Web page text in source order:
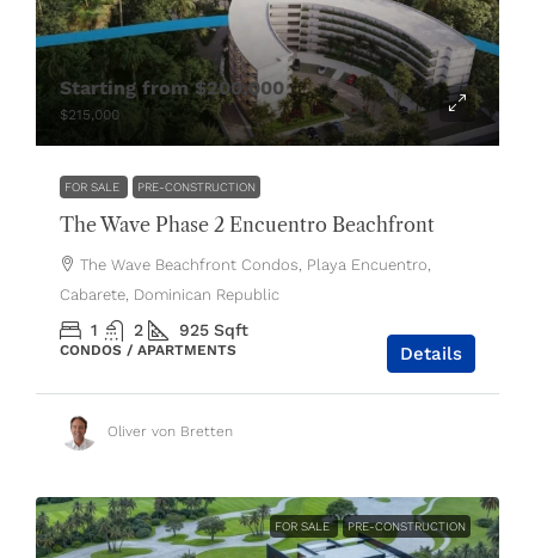
Starting from$200,000
$215,000
FOR SALE PRE-CONSTRUCTION
The Wave Phase 2 Encuentro Beachfront
The Wave Beachfront Condos, Playa Encuentro,
Cabarete, Dominican Republic
1 2 925 Sqft
CONDOS / APARTMENTS Details
Oliver von Bretten
FOR SALE PRE-CONSTRUCTION